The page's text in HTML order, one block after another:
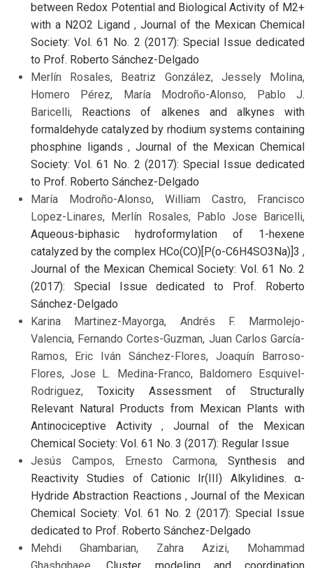
between Redox Potential and Biological Activity of M2+
with a N2O2 Ligand , Journal of the Mexican Chemical
Society: Vol. 61 No. 2 (2017): Special Issue dedicated
to Prof. Roberto Sánchez-Delgado
Merlín Rosales, Beatriz González, Jessely Molina,
Homero Pérez, María Modroño-Alonso, Pablo J.
Baricelli,
Reactions of alkenes and alkynes with
formaldehyde catalyzed by rhodium systems containing
phosphine ligands,Journal of the Mexican Chemical
Society: Vol. 61 No. 2 (2017): Special Issue dedicated
to Prof. Roberto Sánchez-Delgado
María Modroño-Alonso, William Castro, Francisco
Lopez-Linares, Merlín Rosales, Pablo Jose Baricelli,
Aqueous-biphasic hydroformylation of 1-hexene
catalyzed by the complex HCo(CO)[P(o-C6H4SO3Na)]3 ,
Journal of the Mexican Chemical Society: Vol. 61 No. 2
(2017): Special Issue dedicated to Prof. Roberto
Sánchez-Delgado
Karina Martinez-Mayorga, Andrés F. Marmolejo-
Valencia, Fernando Cortes-Guzman, Juan Carlos García-
Ramos, Eric Iván Sánchez-Flores, Joaquín Barroso-
Flores, Jose L. Medina-Franco, Baldomero Esquivel-
Rodriguez, Toxicity Assessment of Structurally
Relevant Natural Products from Mexican Plants with
Antinociceptive Activity,Journal of the Mexican
Chemical Society: Vol. 61 No. 3 (2017): Regular Issue
Jesús Campos, Ernesto Carmona,Synthesis and
Reactivity Studies of Cationic Ir(III) Alkylidines. α-
Hydride Abstraction Reactions ,Journal of the Mexican
Chemical Society: Vol. 61 No. 2 (2017): Special Issue
dedicated to Prof. Roberto Sánchez-Delgado
Mehdi Ghambarian, Zahra Azizi, Mohammad